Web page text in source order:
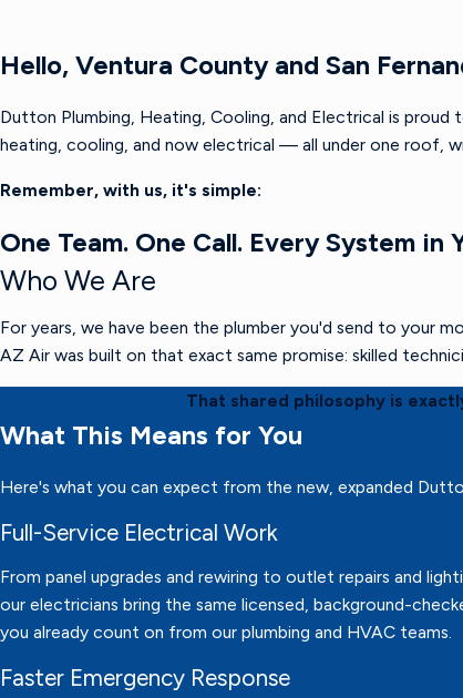
Hello, Ventura County and San
Dutton Plumbing, Heating, Cooling, and Electrical is
heating, cooling, and now electrical — all under one roof,
Remember, with us, it's simple:
One Team. One Call. Every System in
Who We Are
For years, we have been the plumber you'd send to your
AZ Air was built on that exact same promise: skilled
That shared philosophy is
What This Means for You
Here's what you can expect from the new, expanded
Full-Service Electrical Work
From panel upgrades and rewiring to outlet repairs and
our electricians bring the same licensed, background-
you already count on from our plumbing and HVAC teams.
Faster Emergency Response